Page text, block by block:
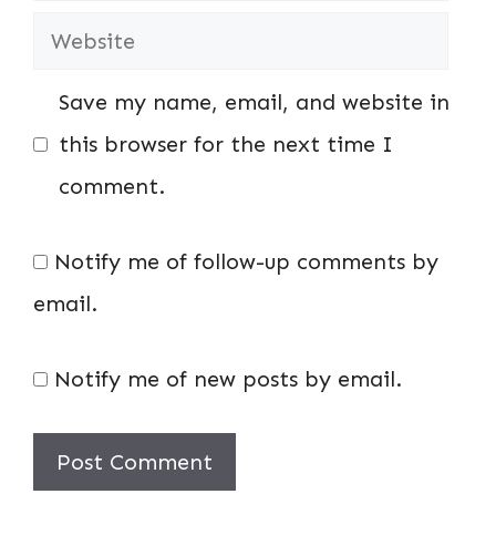
Website
Save my name, email, and website in
this browser for the next time I
comment.
Notify me of follow-up comments by
email.
Notify me of new posts by email.